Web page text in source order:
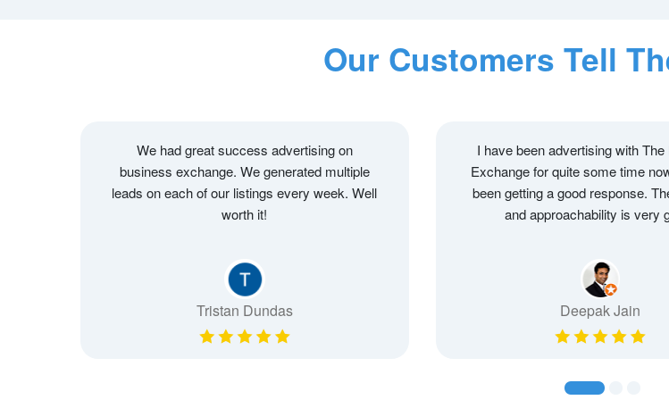
Our Customers Tell
We had great success advertising on
business exchange. We generated multiple
leads on each of our listings every week. Well
worth it!
Tristan Dundas
I have been advertising with
Exchange for quite some time
been getting a good response.
and approachability is very
Deepak Jain